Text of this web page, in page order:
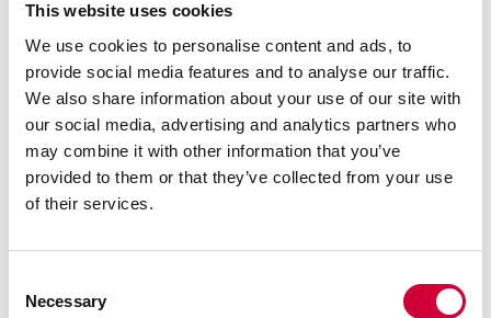
This website uses cookies
We use cookies to personalise content and ads, to
provide social media features and to analyse our traffic.
We also share information about your use of our site with
our social media, advertising and analytics partners who
may combine it with other information that you’ve
provided to them or that they’ve collected from your use
of their services.
Selection
Necessary
FA 50N HI SYSTEM